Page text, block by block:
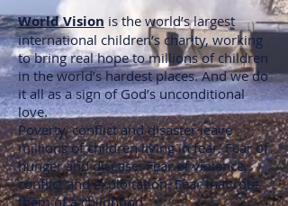
World Vision is the world’s largest
international children’s charity, working
to bring real hope to millions of children
in the world’s hardest places. And we do
it all as a sign of God’s unconditional
love.
Poverty, conflict and disaster leave
millions of children living in fear. Fear of
hunger and disease. Fear of violence,
conflict and exploitation. Fear that robs
them of a childhood.